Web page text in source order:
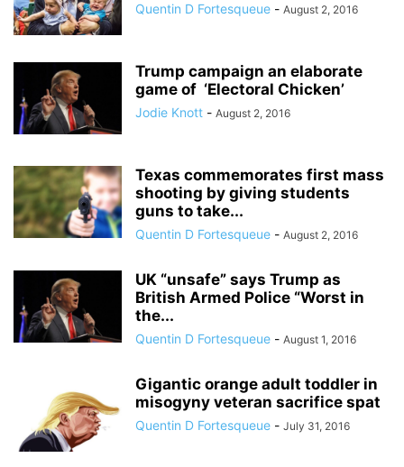
Quentin D Fortesqueue - August 2, 2016
Trump campaign an elaborate
game of ‘Electoral Chicken’
Jodie Knott - August 2, 2016
Texas commemorates first mass
shooting by giving students
guns to take...
Quentin D Fortesqueue - August 2, 2016
UK “unsafe” says Trump as
British Armed Police “Worst in
the...
Quentin D Fortesqueue - August 1, 2016
Gigantic orange adult toddler in
misogyny veteran sacrifice spat
Quentin D Fortesqueue - July 31, 2016